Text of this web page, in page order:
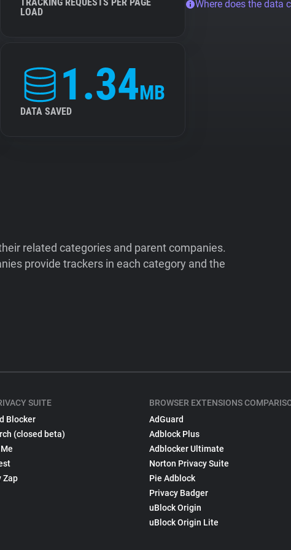
LOAD
1.34MB
DATA SAVED
Where does the data
related categories and parent companies.
provide trackers in each category and the
SUITE
Blocker
(closed beta)
Zap
BROWSER EXTENSIONS
AdGuard
Adblock Plus
Adblocker Ultimate
Norton Privacy Suite
Pie Adblock
Privacy Badger
uBlock Origin
uBlock Origin Lite